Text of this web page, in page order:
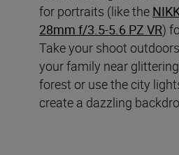
for portraits (like the
28mm f/3.5-5.6 PZ VR)
Take your shoot
your family near
forest or use the city
create a dazzling